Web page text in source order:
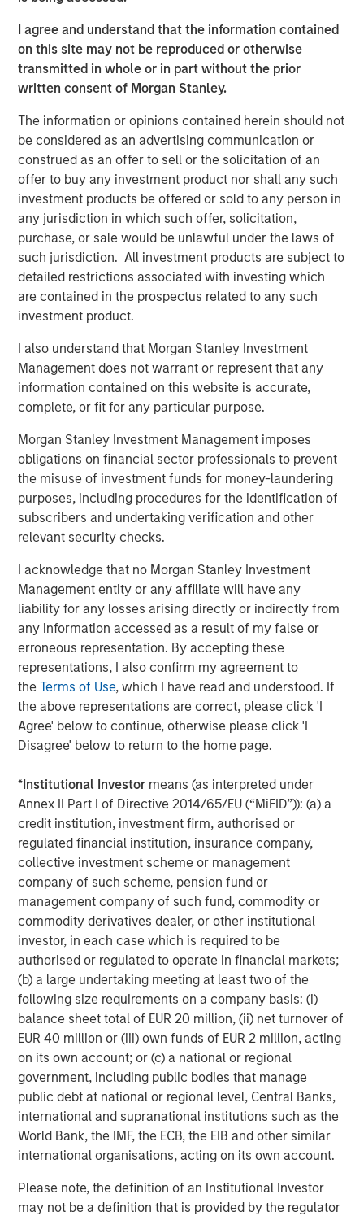
I agree and understand that the information contained
on this site may not be reproduced or otherwise
transmitted in whole or in part without the prior
written consent of Morgan Stanley.
The information or opinions contained herein should not
be considered as an advertising communication or
construed as an offer to sell or the solicitation of an
offer to buy any investment product nor shall any such
investment products be offered or sold to any person in
any jurisdiction in which such offer, solicitation,
purchase, or sale would be unlawful under the laws of
such jurisdiction. All investment products are subject to
detailed restrictions associated with investing which
are contained in the prospectus related to any such
investment product.
I also understand that Morgan Stanley Investment
Management does not warrant or represent that any
information contained on this website is accurate,
complete, or fit for any particular purpose.
Morgan Stanley Investment Management imposes
obligations on financial sector professionals to prevent
the misuse of investment funds for money-laundering
purposes, including procedures for the identification of
subscribers and undertaking verification and other
relevant security checks.
I acknowledge that no Morgan Stanley Investment
Management entity or any affiliate will have any
liability for any losses arising directly or indirectly from
any information accessed as a result of my false or
erroneous representation. By accepting these
representations, I also confirm my agreement to
theTerms of Use, which I have read and understood. If
the above representations are correct, please click 'I
Agree' below to continue, otherwise please click 'I
Disagree' below to return to the home page.
*Institutional Investor means (as interpreted under
Annex II Part I of Directive 2014/65/EU (“MiFID”)): (a) a
credit institution, investment firm, authorised or
regulated financial institution, insurance company,
collective investment scheme or management
company of such scheme, pension fund or
management company of such fund, commodity or
commodity derivatives dealer, or other institutional
investor, in each case which is required to be
authorised or regulated to operate in financial markets;
(b) a large undertaking meeting at least two of the
following size requirements on a company basis: (i)
balance sheet total of EUR 20 million, (ii) net turnover of
EUR 40 million or (iii) own funds of EUR 2 million, acting
on its own account; or (c) a national or regional
government, including public bodies that manage
public debt at national or regional level, Central Banks,
international and supranational institutions such as the
World Bank, the IMF, the ECB, the EIB and other similar
international organisations, acting on its own account.
Please note, the definition of an Institutional Investor
may not be a definition that is provided by the regulator
View Video
Clicking above will exit the Morgan Stanley Investment
Management site and direct you to an external site.
See below for more important disclosures.
For more information about the Calvert US Large-Cap
Core Responsible Index ETF (CVLC) please click here.
For more information about the Calvert International
Responsible Index ETF (CVIE) pleaseclick here.
Calvert Research and Management Team
Calvert has one of the industry's largest and most diverse
teams of ESG professionals, spanning research,
engagement and investment solutions.
Related Insights
SUSTAINABLE INVESTING
2025 Stewardship Report
The Barron’s 10 Most Sustainable Companies
of 2026 with Calvert Research and
Management
PRESS RELEASE
Lead Industrials & Materials Analyst at
Calvert Research and Management: Emily
Wagner on Greenshoots & Big Shifts
The Author
Anthony Eames
Managing Director
Featured Insights